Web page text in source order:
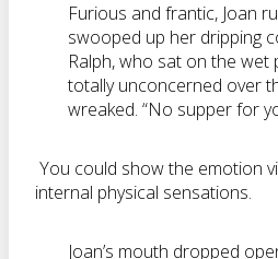
Furious and frantic, Joan
swooped up her dripping
Ralph, who sat on the wet
totally unconcerned over
wreaked. “No supper for
You could show the emotion
internal physical sensations.
Joan’s mouth dropped